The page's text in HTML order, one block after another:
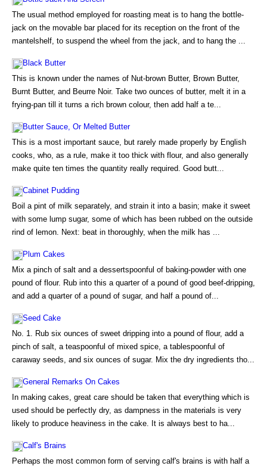
The usual method employed for roasting meat is to hang the bottle-
jack on the movable bar placed for its reception on the front of the
mantelshelf, to suspend the wheel from the jack, and to hang the ...
Black Butter
This is known under the names of Nut-brown Butter, Brown Butter,
Burnt Butter, and Beurre Noir. Take two ounces of butter, melt it in a
frying-pan till it turns a rich brown colour, then add half a te...
Butter Sauce, Or Melted Butter
This is a most important sauce, but rarely made properly by English
cooks, who, as a rule, make it too thick with flour, and also generally
make quite ten times the quantity really required. Good butt...
Cabinet Pudding
Boil a pint of milk separately, and strain it into a basin; make it sweet
with some lump sugar, some of which has been rubbed on the outside
rind of lemon. Next: beat in thoroughly, when the milk has ...
Plum Cakes
Mix a pinch of salt and a dessertspoonful of baking-powder with one
pound of flour. Rub into this a quarter of a pound of good beef-dripping,
and add a quarter of a pound of sugar, and half a pound of...
Seed Cake
No. 1. Rub six ounces of sweet dripping into a pound of flour, add a
pinch of salt, a teaspoonful of mixed spice, a tablespoonful of
caraway seeds, and six ounces of sugar. Mix the dry ingredients tho...
General Remarks On Cakes
In making cakes, great care should be taken that everything which is
used should be perfectly dry, as dampness in the materials is very
likely to produce heaviness in the cake. It is always best to ha...
Calf's Brains
Perhaps the most common form of serving calf's brains is with half a